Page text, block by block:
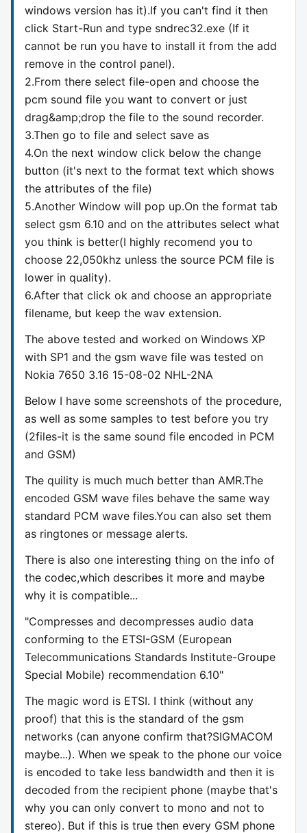
windows version has it).If you can't find it then
click Start-Run and type sndrec32.exe (If it
cannot be run you have to install it from the add
remove in the control panel).
2.From there select file-open and choose the
pcm sound file you want to convert or just
drag&amp;drop the file to the sound recorder.
3.Then go to file and select save as
4.On the next window click below the change
button (it's next to the format text which shows
the attributes of the file)
5.Another Window will pop up.On the format tab
select gsm 6.10 and on the attributes select what
you think is better(I highly recomend you to
choose 22,050khz unless the source PCM file is
lower in quality).
6.After that click ok and choose an appropriate
filename, but keep the wav extension.
The above tested and worked on Windows XP
with SP1 and the gsm wave file was tested on
Nokia 7650 3.16 15-08-02 NHL-2NA
Below I have some screenshots of the procedure,
as well as some samples to test before you try
(2files-it is the same sound file encoded in PCM
and GSM)
The quility is much much better than AMR.The
encoded GSM wave files behave the same way
standard PCM wave files.You can also set them
as ringtones or message alerts.
There is also one interesting thing on the info of
the codec,which describes it more and maybe
why it is compatible...
"Compresses and decompresses audio data
conforming to the ETSI-GSM (European
Telecommunications Standards Institute-Groupe
Special Mobile) recommendation 6.10"
The magic word is ETSI. I think (without any
proof) that this is the standard of the gsm
networks (can anyone confirm that?SIGMACOM
maybe...). When we speak to the phone our voice
is encoded to take less bandwidth and then it is
decoded from the recipient phone (maybe that's
why you can only convert to mono and not to
stereo). But if this is true then every GSM phone